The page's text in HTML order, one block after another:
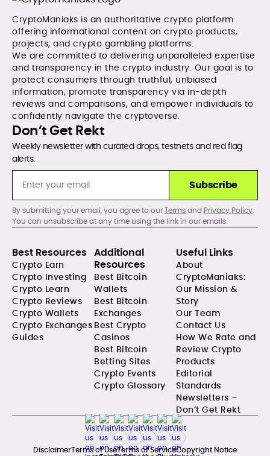
CryptoManiaks is an authoritative crypto platform
offering informational content on crypto products,
projects, and crypto gambling platforms.
We are committed to delivering unparalleled expertise
and transparency in the crypto industry. Our goal is to
protect consumers through truthful, unbiased
information, promote transparency via in-depth
reviews and comparisons, and empower individuals to
confidently navigate the cryptoverse.
Don’t Get Rekt
Weekly newsletter with curated drops, testnets and red flag
alerts.
Subscribe
By submitting your email, you agree to ourTermsand Privacy Policy.
You can unsubscribe at any time using the link in our emails.
Best Resources
Crypto Earn
Crypto Investing
Crypto Learn
Crypto Reviews
Crypto Wallets
Crypto Exchanges
Guides
Additional
Resources
Best Bitcoin
Wallets
Best Bitcoin
Exchanges
Best Crypto
Casinos
Best Bitcoin
Betting Sites
Crypto Events
Crypto Glossary
Useful Links
About
CryptoManiaks:
Our Mission &
Story
Our Team
Contact Us
How We Rate and
Review Crypto
Products
Editorial
Standards
Newsletters –
Don’t Get Rekt
DisclaimerTerms of UseTerms of ServiceCopyright Notice